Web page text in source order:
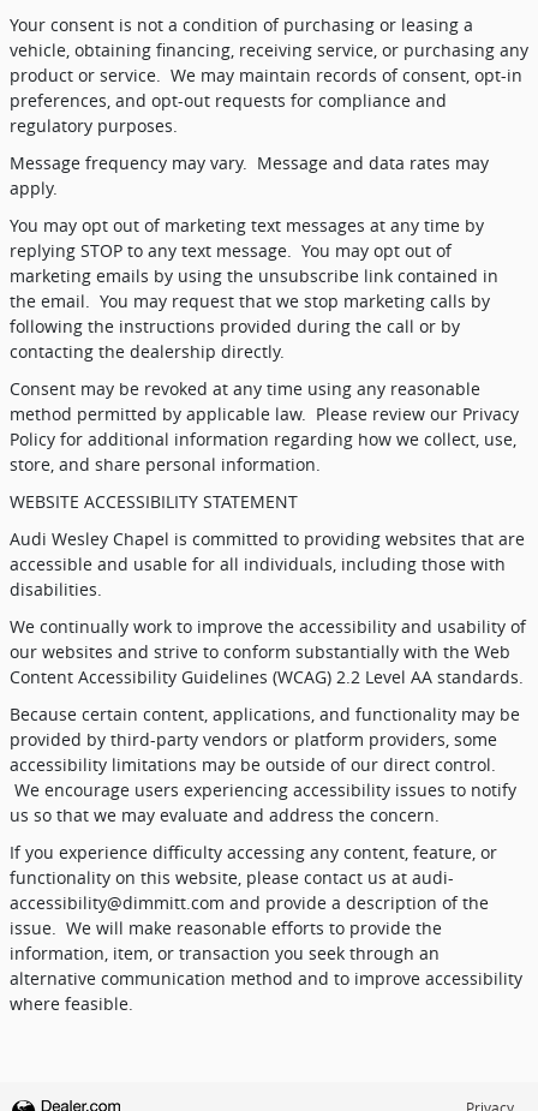
Your consent is not a condition of purchasing or leasing a
vehicle, obtaining financing, receiving service, or purchasing any
product or service.
We may maintain records of consent, opt-in
preferences, and opt-out requests for compliance and
regulatory purposes.
Message frequency may vary.
Message and data rates may
apply.
You may opt out of marketing text messages at any time by
replying STOP to any text message.
You may opt out of
marketing emails by using the unsubscribe link contained in
the email.
You may request that we stop marketing calls by
following the instructions provided during the call or by
contacting the dealership directly.
Consent may be revoked at any time using any reasonable
method permitted by applicable law.
Please review our Privacy
Policy for additional information regarding how we collect, use,
store, and share personal information.
WEBSITE ACCESSIBILITY STATEMENT
Audi Wesley Chapel is committed to providing websites that are
accessible and usable for all individuals, including those with
disabilities.
We continually work to improve the accessibility and usability of
our websites and strive to conform substantially with the Web
Content Accessibility Guidelines (WCAG) 2.2 Level AA standards.
Because certain content, applications, and functionality may be
provided by third-party vendors or platform providers, some
accessibility limitations may be outside of our direct control.
We encourage users experiencing accessibility issues to notify
us so that we may evaluate and address the concern.
If you experience difficulty accessing any content, feature, or
functionality on this website, please contact us at audi-
accessibility@dimmitt.com and provide a description of the
issue.
We will make reasonable efforts to provide the
information, item, or transaction you seek through an
alternative communication method and to improve accessibility
where feasible.